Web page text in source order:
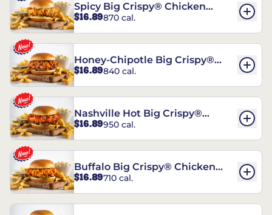
Spicy Big Crispy® Chicken
Sandwich
$16.89870 cal.
Honey-Chipotle Big Crispy®
Chicken Sandwich
$16.89840 cal.
Nashville Hot Big Crispy®
Chicken Sandwich
$16.89950 cal.
Buffalo Big Crispy® Chicken
Sandwich
$16.89710 cal.